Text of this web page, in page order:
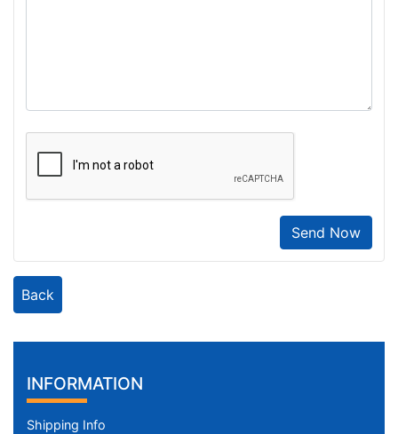
Send Now
Back
INFORMATION
Shipping Info